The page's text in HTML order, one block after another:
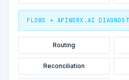
FLOWS + APIWORX.AI
Routing
Reconciliation